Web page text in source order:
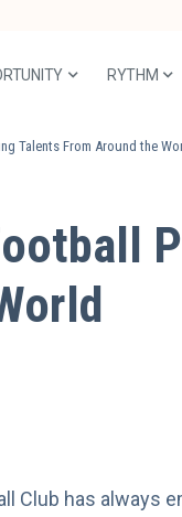
RYTHM
Talents From Around the
Club has always